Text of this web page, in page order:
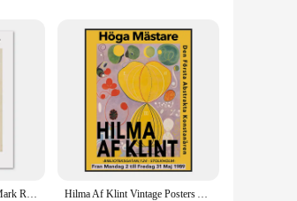
utilizing the finest materials to
ensuring that the artwork maintains its
The abstract designs are not
pieces can seamlessly blend with
Abstract Hilma Af Klint Mark Rothko Tulip Floral Wall Art Canvas Painting Posters And Prints Wall Pictures For Living Room Decor Hilma Af Klint Vintage Posters Aesthetic Wall Abstract Canvas Painting Art Decorative Posters And Prints Living Room Decoration